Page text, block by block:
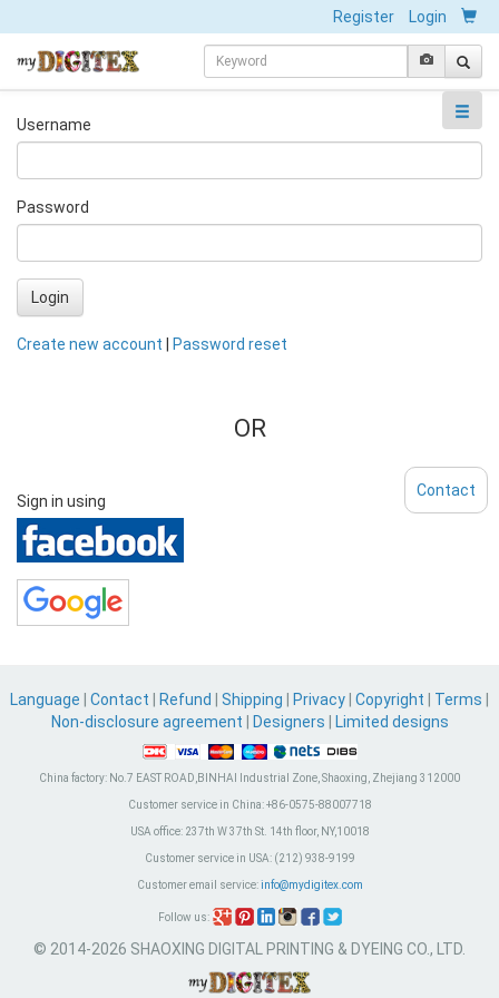
Register Login
Username
Password
Login
Create new account Password reset
OR
Sign in using
Language Contact Refund Shipping Privacy Copyright Terms
Non-disclosure agreement
Designers Limited designs
China factory: No.7 EAST ROAD,BINHAI Industrial Zone, Shaoxing, Zhejiang 312000
Customer service in China:+86-0575-88007718
USA office:237th W 37th St. 14th floor, NY,10018
Customer service in USA:(212) 938-9199
Customer email service: info@mydigitex.com
Follow us:
© 2014-2026 SHAOXING DIGITAL PRINTING & DYEING CO., LTD.
Contact